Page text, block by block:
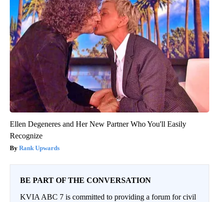
Ellen Degeneres and Her New Partner Who You'll Easily
Recognize
Rank Upwards
BE PART OF THE CONVERSATION
KVIA ABC 7 is committed to providing a forum for civil